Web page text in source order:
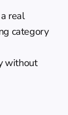
real
category
without